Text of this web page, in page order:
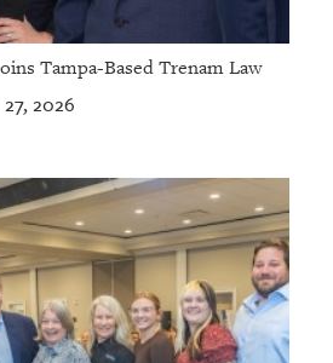
Tampa-Based Trenam Law
2026